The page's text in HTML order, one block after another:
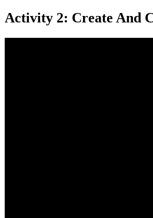
Activity 2: Create And